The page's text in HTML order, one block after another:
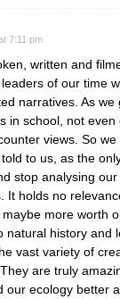
7:11 pm
written and
of our time
narratives. As we
in school, not
views. So
to us, as the
stop analysing
It holds no
more worth
natural history and
vast variety of
are truly
our ecology better